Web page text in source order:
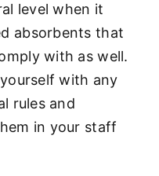
level when it
absorbents that
with as well.
with any
rules and
in your staff